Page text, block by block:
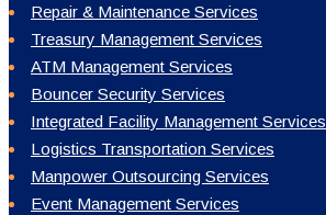
Repair & Maintenance Services
Treasury Management Services
ATM Management Services
Bouncer Security Services
Integrated Facility Management Services
Logistics Transportation Services
Manpower Outsourcing Services
Event Management Services